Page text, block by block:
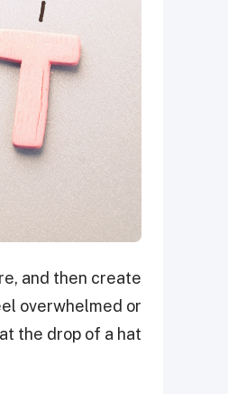
and then create
overwhelmed or
the drop of a hat.